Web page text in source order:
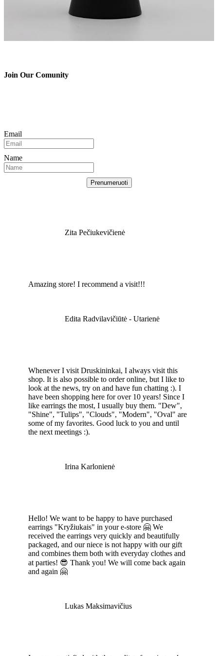
Join Our Comunity
Email
Name
Prenumeruoti
Zita Pečiukevičienė
Amazing store! I recommend a visit!!!
Edita Radvilavičiūtė - Utarienė
Whenever I visit Druskininkai, I always visit this
shop. It is also possible to order online, but I like to
look at the news, try on and have fun chatting :). I
have been shopping here for over 10 years! Since I
like earrings the most, I usually buy them. "Dew",
"Shine", "Tulips", "Clouds", "Modern", "Oval" are
some of my favorites. Good luck to you and until
the next meetings :).
Irina Karlonienė
Hello! We want to be happy to have purchased
earrings "Kryžiukais" in your e-store 🤗 We
received the earrings very quickly and beautifully
packaged, and our niece is not happy with our gift
and combines them both with everyday clothes and
at parties! 😎 Thank you! We will come back again
and again 🤗
Lukas Maksimavičius